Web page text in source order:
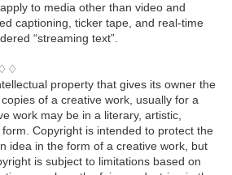
to media other than video and
captioning, ticker tape, and real-time
“streaming text”.
property that gives its owner the
of a creative work, usually for a
work may be in a literary, artistic,
Copyright is intended to protect the
idea in the form of a creative work, but
is subject to limitations based on